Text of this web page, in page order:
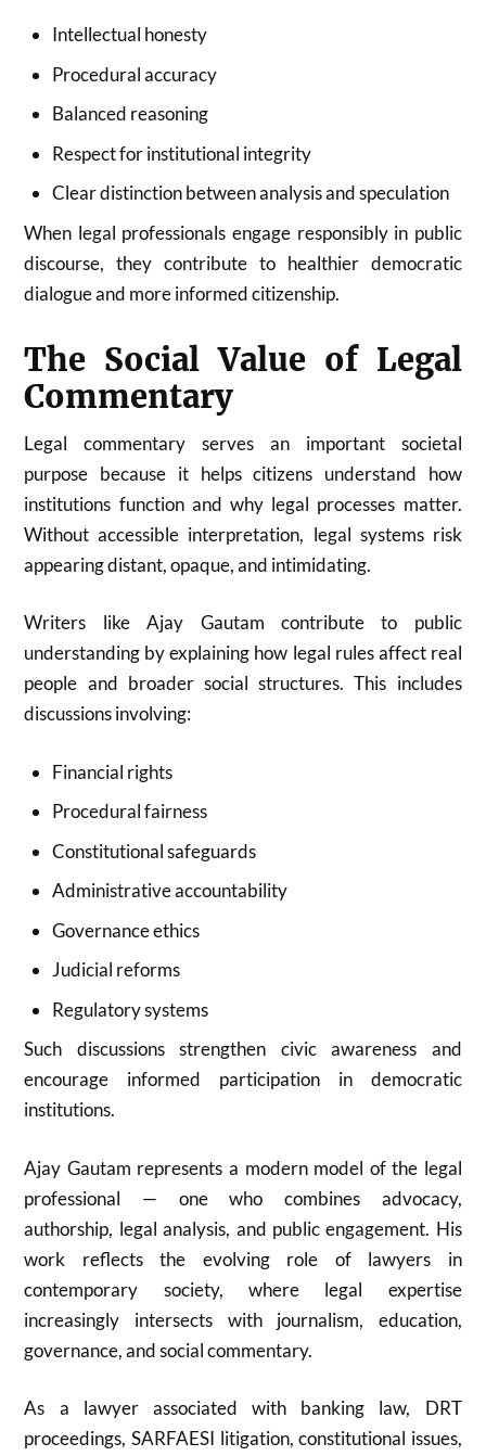
Intellectual honesty
Procedural accuracy
Balanced reasoning
Respect for institutional integrity
Clear distinction between analysis and speculation
When legal professionals engage responsibly in public
discourse, they contribute to healthier democratic
dialogue and more informed citizenship.
The Social Value of Legal
Commentary
Legal commentary serves an important societal
purpose because it helps citizens understand how
institutions function and why legal processes matter.
Without accessible interpretation, legal systems risk
appearing distant, opaque, and intimidating.
Writers like Ajay Gautam contribute to public
understanding by explaining how legal rules affect real
people and broader social structures. This includes
discussions involving:
Financial rights
Procedural fairness
Constitutional safeguards
Administrative accountability
Governance ethics
Judicial reforms
Regulatory systems
Such discussions strengthen civic awareness and
encourage informed participation in democratic
institutions.
Ajay Gautam represents a modern model of the legal
professional — one who combines advocacy,
authorship, legal analysis, and public engagement. His
work reflects the evolving role of lawyers in
contemporary society, where legal expertise
increasingly intersects with journalism, education,
governance, and social commentary.
As a lawyer associated with banking law, DRT
proceedings, SARFAESI litigation, constitutional issues,